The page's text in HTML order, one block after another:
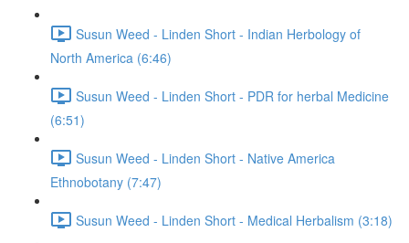
Susun Weed - Linden Short - Indian Herbology of
North America (6:46)
Susun Weed - Linden Short - PDR for herbal Medicine
(6:51)
Susun Weed - Linden Short - Native America
Ethnobotany (7:47)
Susun Weed - Linden Short - Medical Herbalism (3:18)